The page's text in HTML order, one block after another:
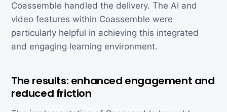
Coassemble handled the delivery. The AI and
video features within Coassemble were
particularly helpful in achieving this integrated
and engaging learning environment.
The results: enhanced engagement and
reduced friction